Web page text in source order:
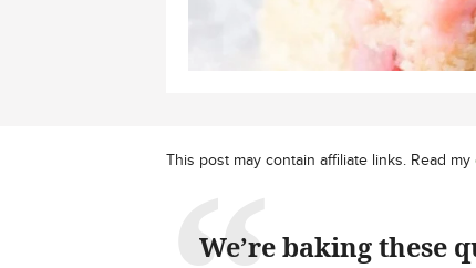
This post may contain affiliate links. Read my
We’re baking these